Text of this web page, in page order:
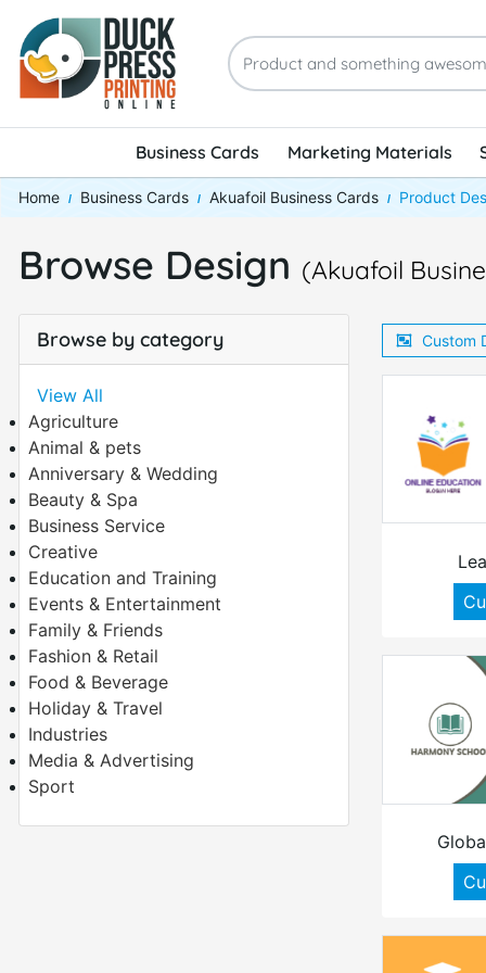
Business Cards Marketing Materials
Home Business Cards Akuafoil Business Cards Product
Browse Design (Akuafoil
Browse by category
View All
Agriculture
Animal & pets
Anniversary & Wedding
Beauty & Spa
Business Service
Creative
Education and Training
Events & Entertainment
Family & Friends
Fashion & Retail
Food & Beverage
Holiday & Travel
Industries
Media & Advertising
Sport
Custom